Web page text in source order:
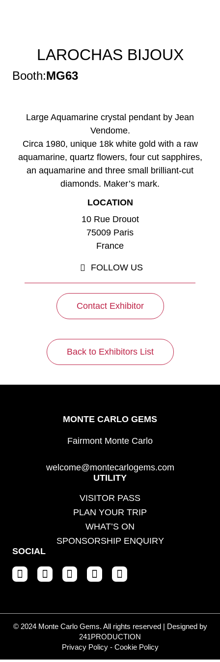
LAROCHAS BIJOUX
Booth:MG63
Large Aquamarine crystal pendant by Jean
Vendome.
Circa 1980, unique 18k white gold with a raw
aquamarine, quartz flowers, four cut sapphires,
an aquamarine and three small brilliant-cut
diamonds. Maker’s mark.
LOCATION
10 Rue Drouot
75009 Paris
France
FOLLOW US
Contact Exhibitor
Back to Exhibitors List
MONTE CARLO GEMS
Fairmont Monte Carlo
welcome@montecarlogems.com
UTILITY
VISITOR PASS
PLAN YOUR TRIP
WHAT’S ON
SPONSORSHIP ENQUIRY
SOCIAL
© 2024 Monte Carlo Gems. All rights reserved | Designed by
241PRODUCTION
Privacy Policy- Cookie Policy